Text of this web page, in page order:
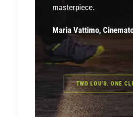
masterpiece.
Maria Vattimo,
TWO LOU'S. ONE